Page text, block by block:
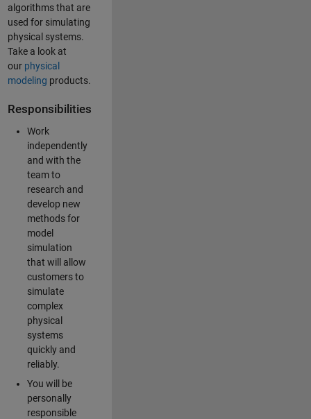
algorithms that are
used for simulating
physical systems.
Take a look at
our physical
modeling products.
Responsibilities
Work
independently
and with the
team to
research and
develop new
methods for
model
simulation
that will allow
customers to
simulate
complex
physical
systems
quickly and
reliably.
You will be
personally
responsible